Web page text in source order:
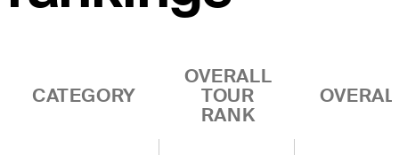
CATEGORY
OVERALL
TOUR
RANK